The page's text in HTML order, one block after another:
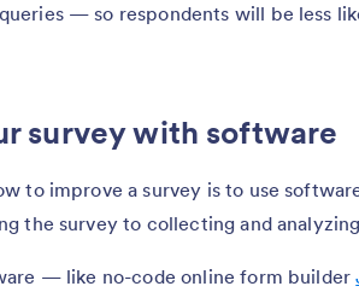
— so respondents will be less
survey with software
to improve a survey is to use
the survey to collecting and
— like no-code online form builder